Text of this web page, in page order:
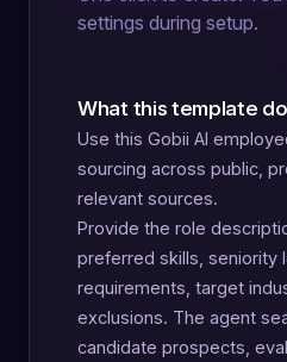
settings during setup.
What this template
Use this Gobii AI
sourcing across public,
relevant sources.
Provide the role
preferred skills, seniority
requirements, target
exclusions. The agent
candidate prospects,